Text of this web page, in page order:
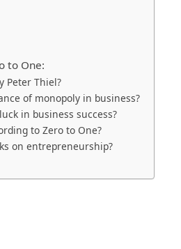
to One:
Peter Thiel?
of monopoly in business?
in business success?
to Zero to One?
on entrepreneurship?